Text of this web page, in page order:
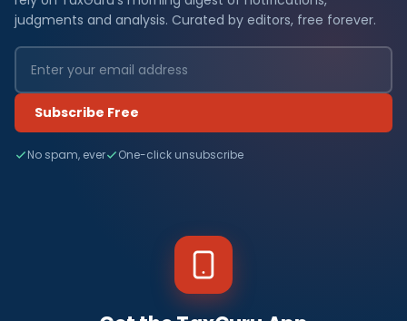
judgments and analysis. Curated by editors, free forever.
Subscribe Free
No spam, ever One-click unsubscribe